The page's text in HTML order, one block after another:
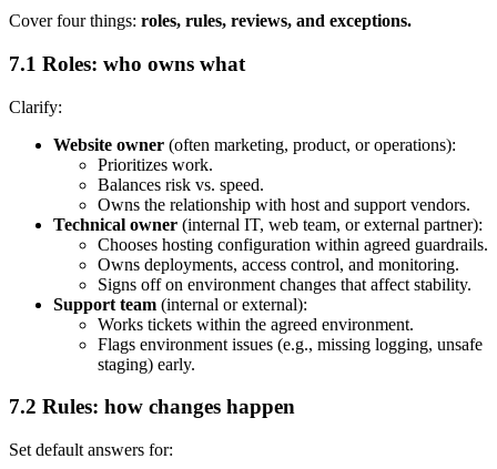
Cover four things: roles, rules, reviews, and exceptions.
7.1 Roles: who owns what
Clarify:
Website owner (often marketing, product, or operations):
Prioritizes work.
Balances risk vs. speed.
Owns the relationship with host and support vendors.
Technical owner (internal IT, web team, or external partner):
Chooses hosting configuration within agreed guardrails.
Owns deployments, access control, and monitoring.
Signs off on environment changes that affect stability.
Support team (internal or external):
Works tickets within the agreed environment.
Flags environment issues (e.g., missing logging, unsafe
staging) early.
7.2 Rules: how changes happen
Set default answers for: